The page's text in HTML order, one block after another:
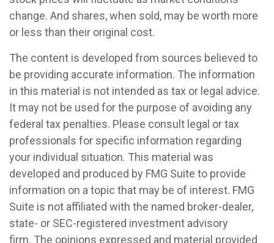
change. And shares, when sold, may be worth more
or less than their original cost.
The content is developed from sources believed to
be providing accurate information. The information
in this material is not intended as tax or legal advice.
It may not be used for the purpose of avoiding any
federal tax penalties. Please consult legal or tax
professionals for specific information regarding
your individual situation. This material was
developed and produced by FMG Suite to provide
information on a topic that may be of interest. FMG
Suite is not affiliated with the named broker-dealer,
state- or SEC-registered investment advisory
firm. The opinions expressed and material provided